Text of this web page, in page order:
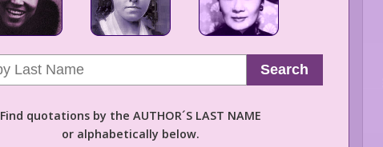
Search
Find quotations by the AUTHOR´S LAST NAME
or alphabetically below.